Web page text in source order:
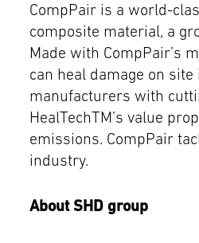
CompPair is a world-
composite material, a
Made with CompPair’s
can heal damage on
manufacturers with
HealTechTM’s value
emissions. CompPair
industry.
About SHD group